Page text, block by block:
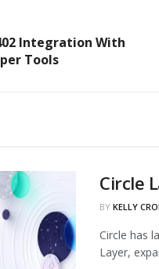
Integration With
Tools
Circle
BY KELLY
Circle has
Layer,